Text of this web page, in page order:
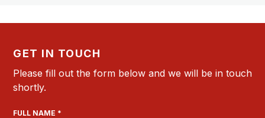
GET IN TOUCH
Please fill out the form below and we will be in touch
shortly.
FULL NAME *